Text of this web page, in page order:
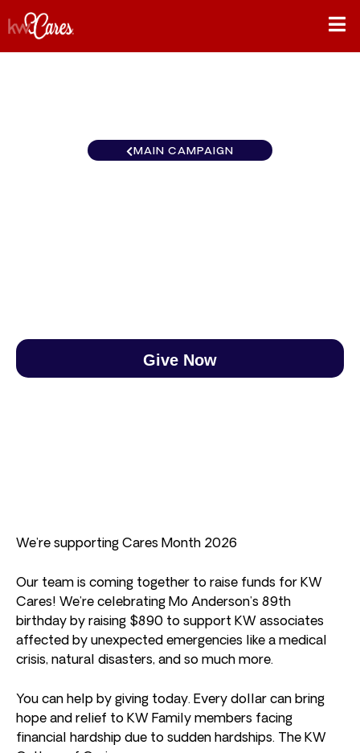
MAIN CAMPAIGN
Give Now
We’re supporting Cares Month 2026
Our team is coming together to raise funds for KW
Cares! We’re celebrating Mo Anderson’s 89th
birthday by raising $890 to support KW associates
affected by unexpected emergencies like a medical
crisis, natural disasters, and so much more.
You can help by giving today. Every dollar can bring
hope and relief to KW Family members facing
financial hardship due to sudden hardships. The KW